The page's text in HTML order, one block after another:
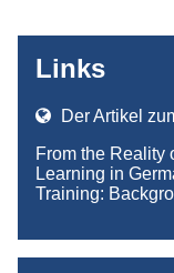
Links
Der Artikel
From the Reality
Learning in
Training: